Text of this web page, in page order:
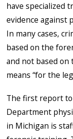
have specialized
evidence against
In many cases,
based on the
and not based on
means “for the
The first report to
Department
in Michigan is